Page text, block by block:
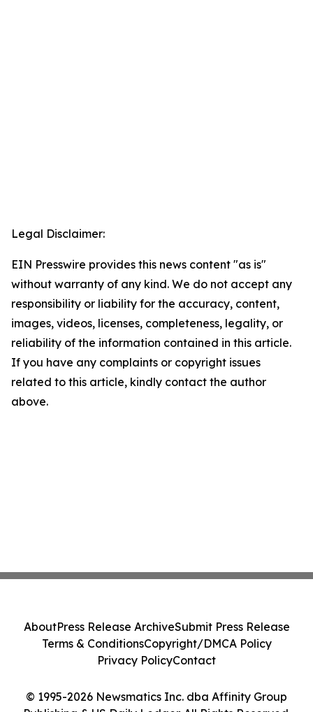
Legal Disclaimer:
EIN Presswire provides this news content "as is"
without warranty of any kind. We do not accept any
responsibility or liability for the accuracy, content,
images, videos, licenses, completeness, legality, or
reliability of the information contained in this article.
If you have any complaints or copyright issues
related to this article, kindly contact the author
above.
© 1995-2026 Newsmatics Inc. dba Affinity Group
AboutPress Release ArchiveSubmit Press Release
Terms & ConditionsCopyright/DMCA Policy
Privacy PolicyContact